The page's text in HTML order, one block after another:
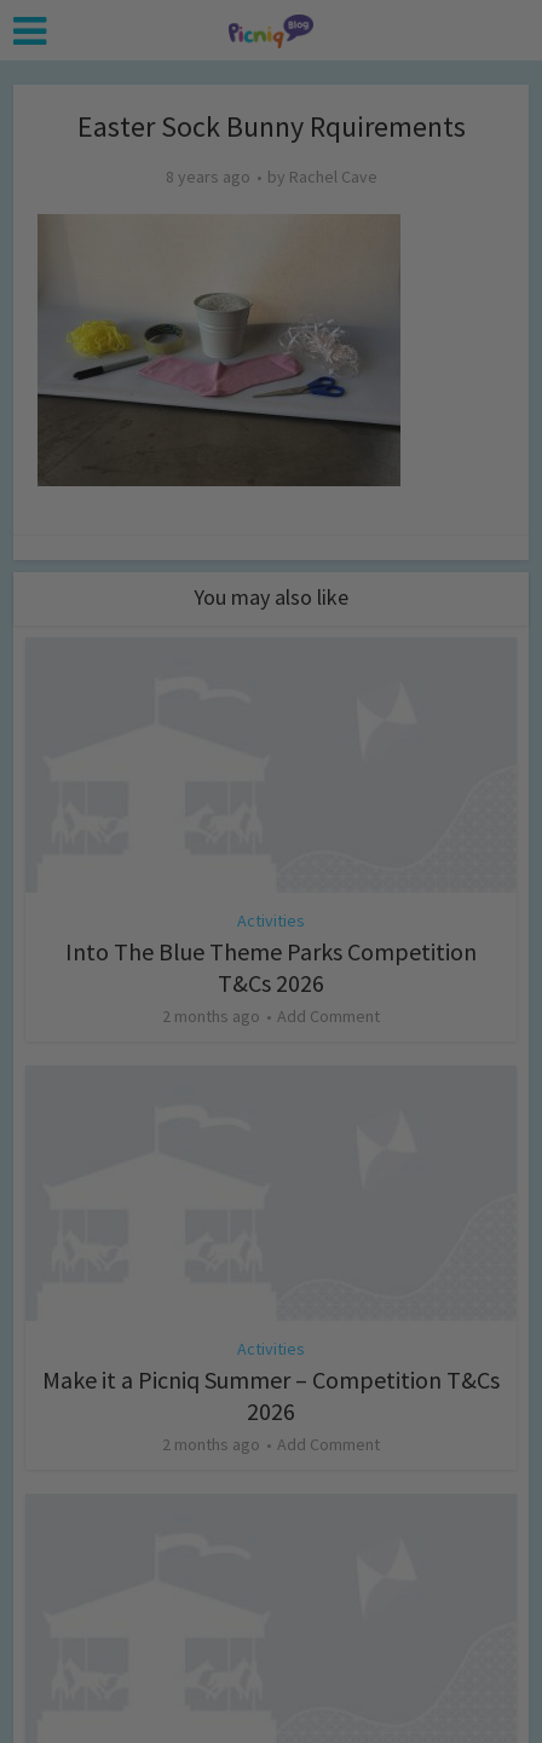
Easter Sock Bunny Rquirements
8 years ago by Rachel Cave
You may also like
Activities
Into The Blue Theme Parks Competition
T&Cs 2026
2 months ago Add Comment
Activities
Make it a Picniq Summer – Competition T&Cs
2026
2 months ago Add Comment